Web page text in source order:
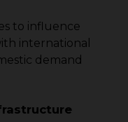
to influence
international
demand